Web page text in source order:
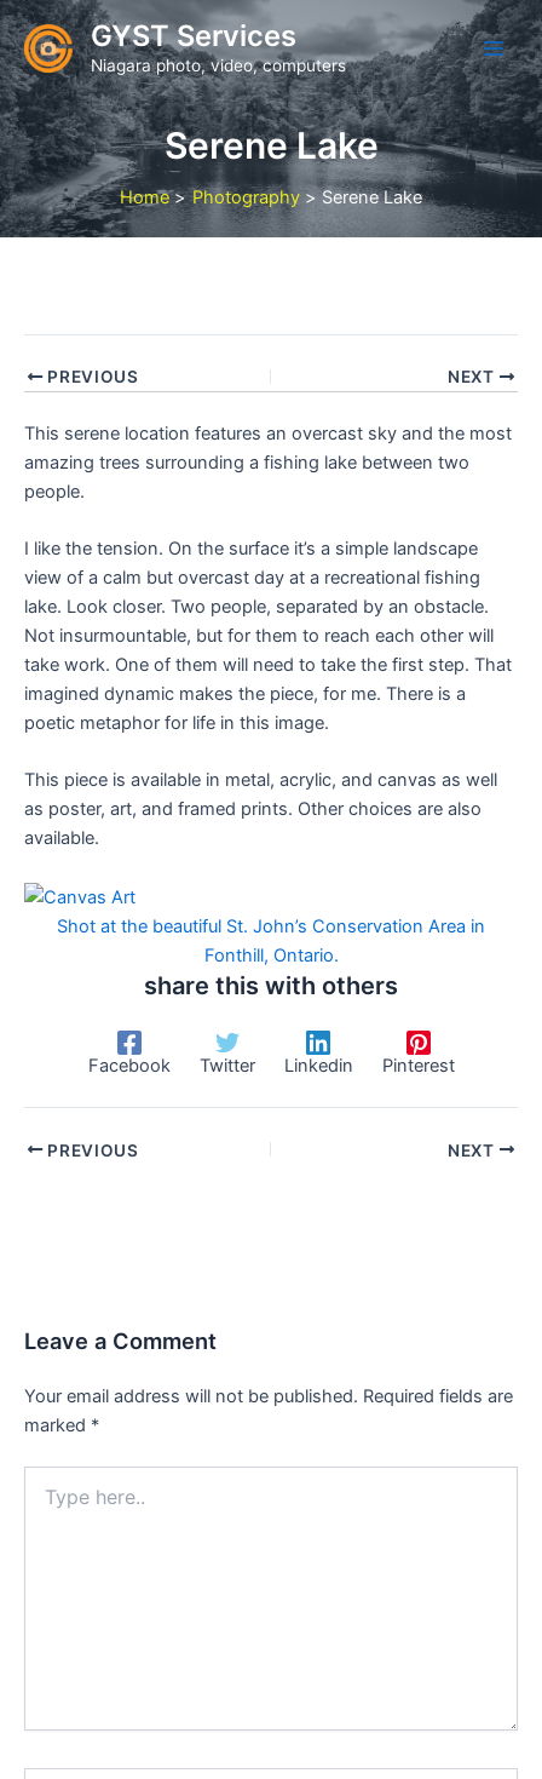
Skip
to
content
GYST Services
Niagara photo, video, computers
Serene Lake
Home Photography Serene Lake
PREVIOUS NEXT
This serene location features an overcast sky and the most
amazing trees surrounding a fishing lake between two
people.
I like the tension. On the surface it’s a simple landscape
view of a calm but overcast day at a recreational fishing
lake. Look closer. Two people, separated by an obstacle.
Not insurmountable, but for them to reach each other will
take work. One of them will need to take the first step. That
imagined dynamic makes the piece, for me. There is a
poetic metaphor for life in this image.
This piece is available in metal, acrylic, and canvas as well
as poster, art, and framed prints. Other choices are also
available.
Shot at the beautiful St. John’s Conservation Area in
Fonthill, Ontario.
share this with others
Facebook Twitter Linkedin Pinterest
PREVIOUS NEXT
Leave a Comment
Your email address will not be published. Required fields are
marked *
here..